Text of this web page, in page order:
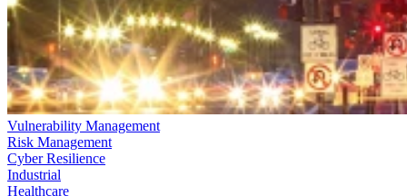
Vulnerability Management
Risk Management
Cyber Resilience
Industrial
Healthcare